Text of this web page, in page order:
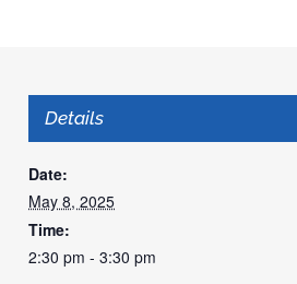
Details
Date:
May 8, 2025
Time:
2:30 pm - 3:30 pm